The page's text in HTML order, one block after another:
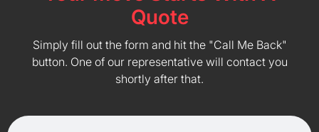
Quote
Simply fill out the form and hit the "Call Me Back"
button. One of our representative will contact you
shortly after that.